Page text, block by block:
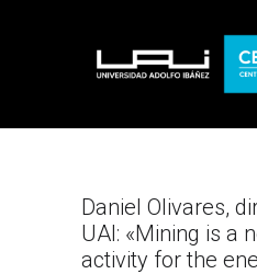
Daniel Olivares,
UAI: «Mining is a
activity for the